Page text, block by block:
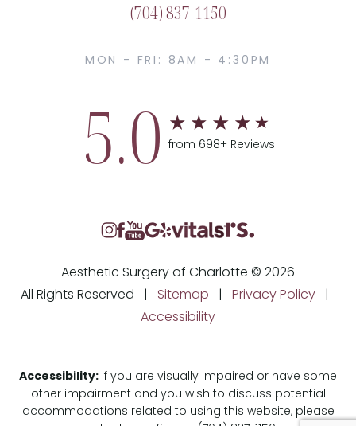
(704) 837-1150
MON - FRI: 8AM - 4:30PM
5.0 from 698+ Reviews
Aesthetic Surgery of Charlotte © 2026
All Rights Reserved | Sitemap Privacy Policy
Accessibility
Accessibility: If you are visually impaired or have some
other impairment and you wish to discuss potential
accommodations related to using this website, please